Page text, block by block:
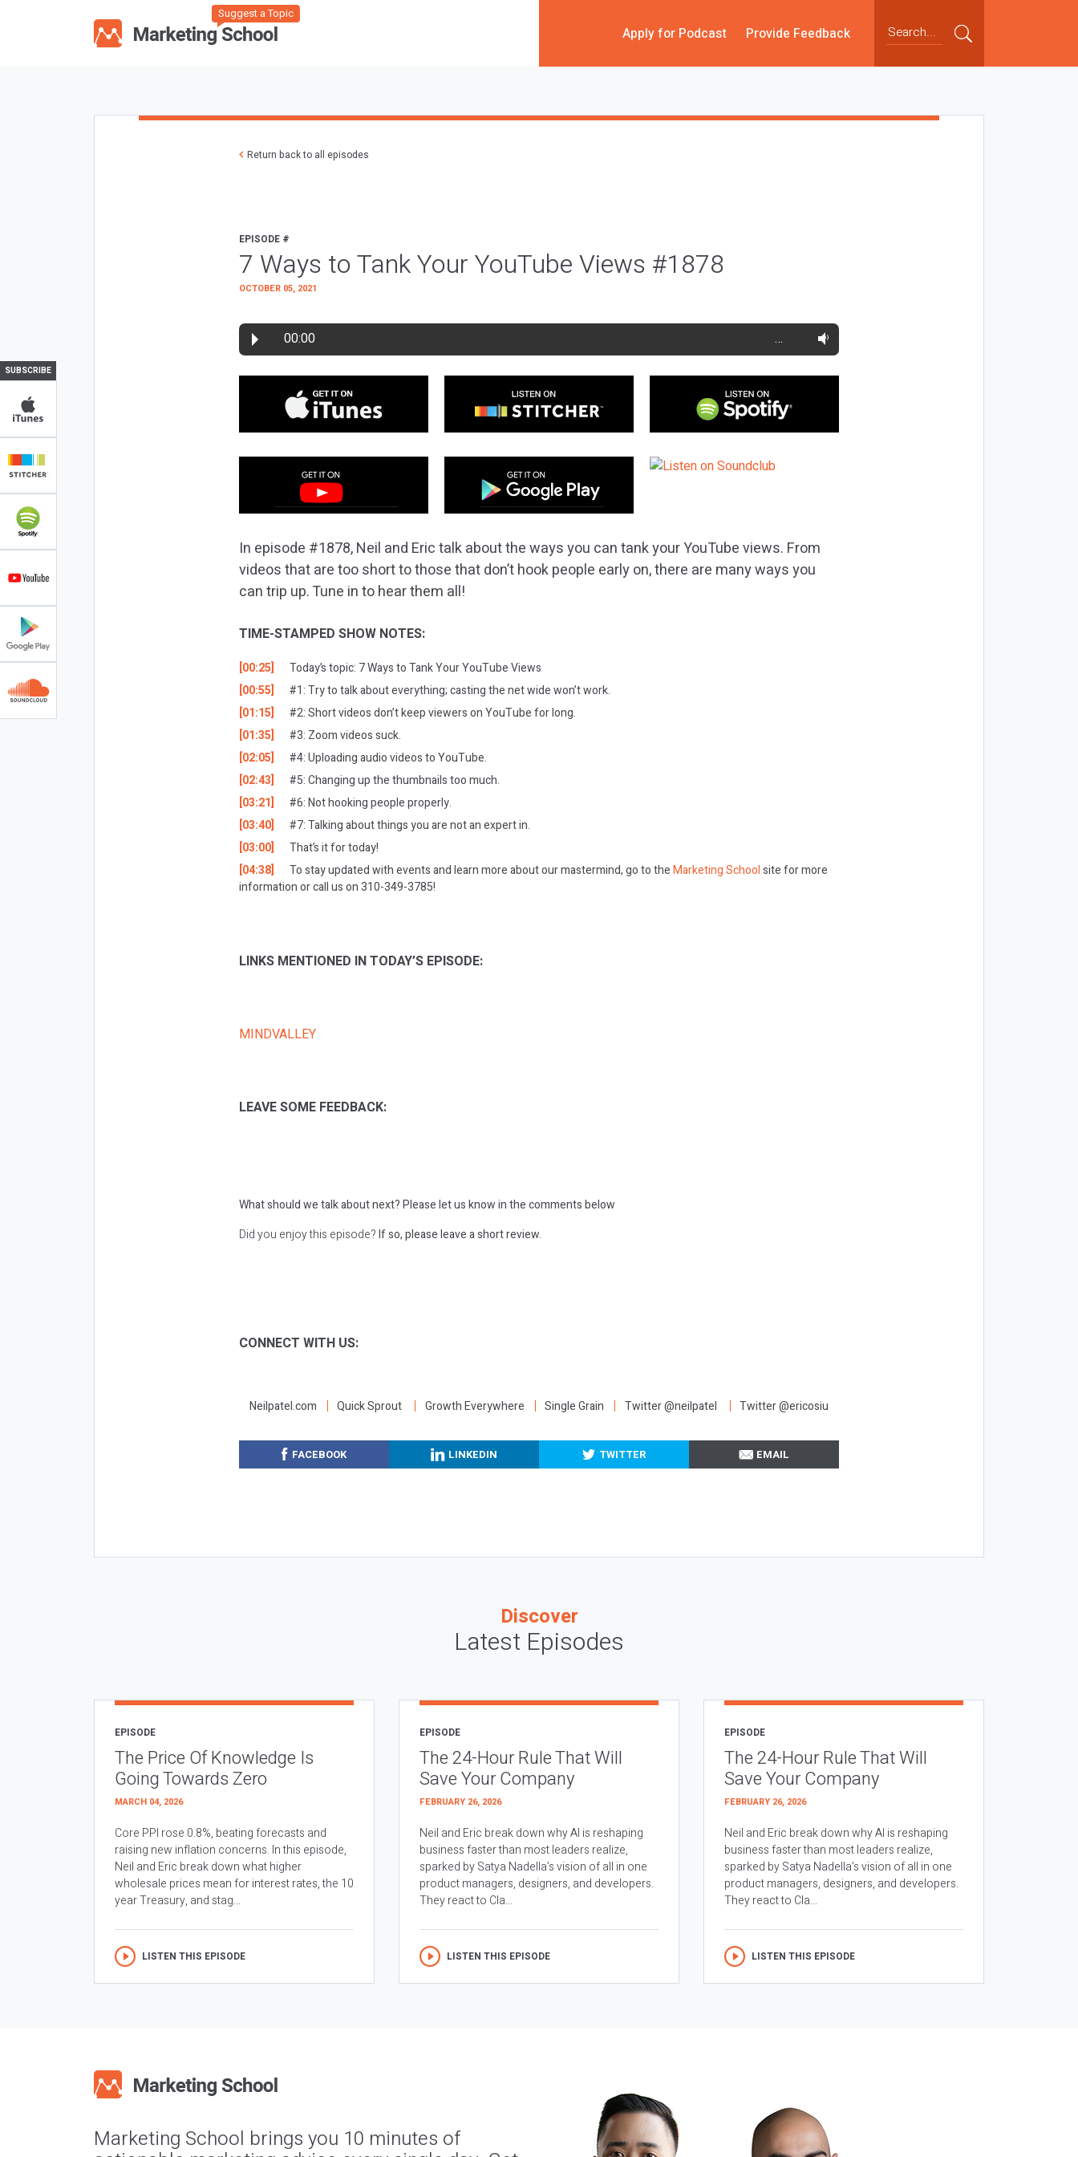
Suggest a Topic
Apply for Podcast Provide Feedback
SUBSCRIBE
Return back to all episodes
EPISODE #
7 Ways to Tank Your YouTube Views #1878
OCTOBER 05, 2021
00:00 …
In episode #1878, Neil and Eric talk about the ways you can tank your YouTube views. From
videos that are too short to those that don’t hook people early on, there are many ways you
can trip up. Tune in to hear them all!
TIME-STAMPED SHOW NOTES:
[00:25]
Today’s topic: 7 Ways to Tank Your YouTube Views
[00:55]
#1: Try to talk about everything; casting the net wide won’t work.
[01:15]
#2: Short videos don’t keep viewers on YouTube for long.
[01:35]
#3: Zoom videos suck.
[02:05]
#4: Uploading audio videos to YouTube.
[02:43]
#5: Changing up the thumbnails too much.
[03:21]
#6: Not hooking people properly.
[03:40]
#7: Talking about things you are not an expert in.
[03:00]
That’s it for today!
[04:38]
To stay updated with events and learn more about our mastermind, go to theMarketing Schoolsite for more
information or call us on 310-349-3785!
LINKS MENTIONED IN TODAY’S EPISODE:
MINDVALLEY
LEAVE SOME FEEDBACK:
What should we talk about next?Please let us know in the comments below
Did you enjoy this episode?If so, please leave a short review.
CONNECT WITH US:
Neilpatel.com Quick Sprout Growth Everywhere Single Grain Twitter @neilpatel Twitter @ericosiu
FACEBOOK LINKEDIN TWITTER EMAIL
Discover
Latest Episodes
EPISODE
The Price Of Knowledge Is
Going Towards Zero
MARCH 04, 2026
Core PPI rose 0.8%, beating forecasts and
raising new inflation concerns. In this episode,
Neil and Eric break down what higher
wholesale prices mean for interest rates, the 10
year Treasury, and stag...
LISTEN THIS EPISODE
EPISODE
The 24-Hour Rule That Will
Save Your Company
FEBRUARY 26, 2026
Neil and Eric break down why AI is reshaping
business faster than most leaders realize,
sparked by Satya Nadella’s vision of all in one
product managers, designers, and developers.
They react to Cla...
LISTEN THIS EPISODE
EPISODE
The 24-Hour Rule That Will
Save Your Company
FEBRUARY 26, 2026
Neil and Eric break down why AI is reshaping
business faster than most leaders realize,
sparked by Satya Nadella’s vision of all in one
product managers, designers, and developers.
They react to Cla...
LISTEN THIS EPISODE
Marketing School brings you 10 minutes of